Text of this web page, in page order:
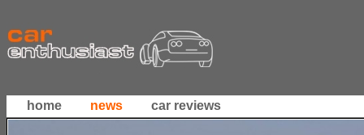
home news car reviews